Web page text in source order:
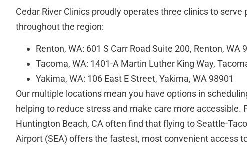
Cedar River Clinics proudly operates three clinics to serve
throughout the region:
Renton, WA: 601 S Carr Road Suite 200, Renton, WA
Tacoma, WA: 1401-A Martin Luther King Way,
Yakima, WA: 106 East E Street, Yakima, WA 98901
Our multiple locations mean you have options in
helping to reduce stress and make care more accessible.
Huntington Beach, CA often find that flying to Seattle-
Airport (SEA) offers the fastest, most convenient access